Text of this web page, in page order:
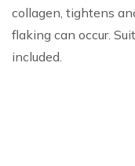
collagen, tightens
flaking can occur.
included.